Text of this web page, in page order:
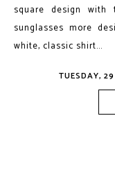
square design
sunglasses more
white, classic shirt...
TUESDAY,